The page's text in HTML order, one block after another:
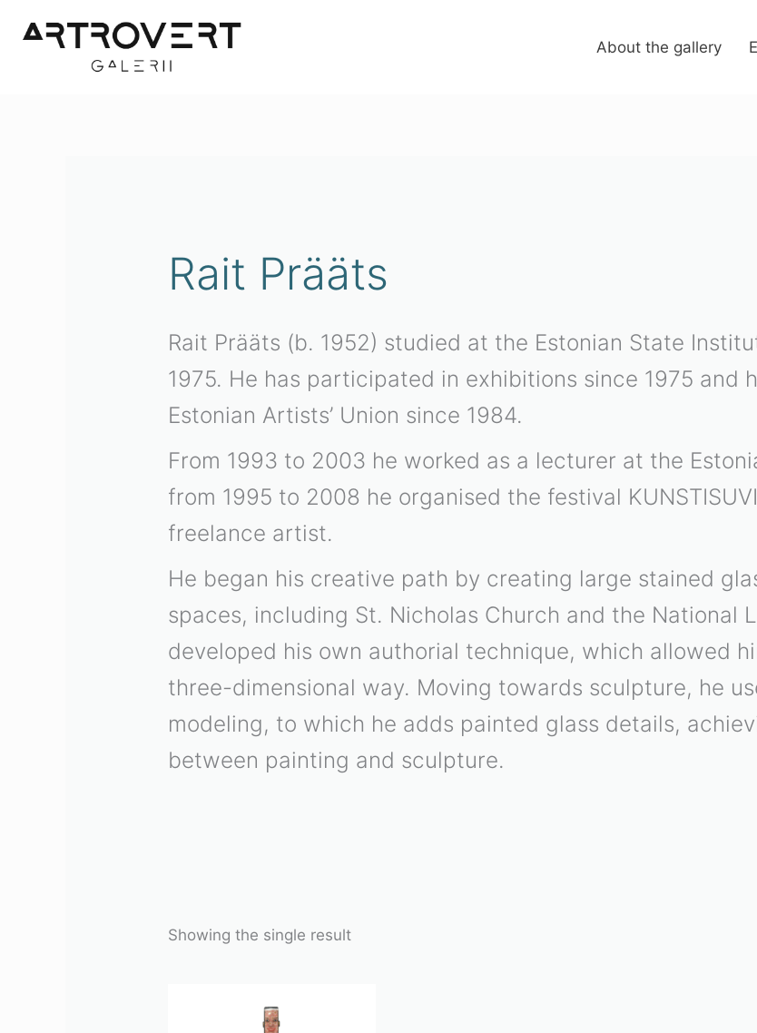
About the gallery
Rait Prääts
Rait Prääts (b. 1952) studied at the Estonian State
1975. He has participated in exhibitions since 1975 and
Estonian Artists’ Union since 1984.
From 1993 to 2003 he worked as a lecturer at the
from 1995 to 2008 he organised the festival
freelance artist.
He began his creative path by creating large stained
spaces, including St. Nicholas Church and the National
developed his own authorial technique, which allowed
three-dimensional way. Moving towards sculpture, he
modeling, to which he adds painted glass details,
between painting and sculpture.
Showing the single result